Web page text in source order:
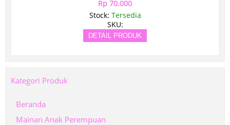
Rp 70.000
Stock: Tersedia
SKU:
DETAIL PRODUK
Kategori Produk
Beranda
Mainan Anak Perempuan